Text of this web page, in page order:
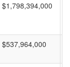
$1,798,394,000
$537,964,000